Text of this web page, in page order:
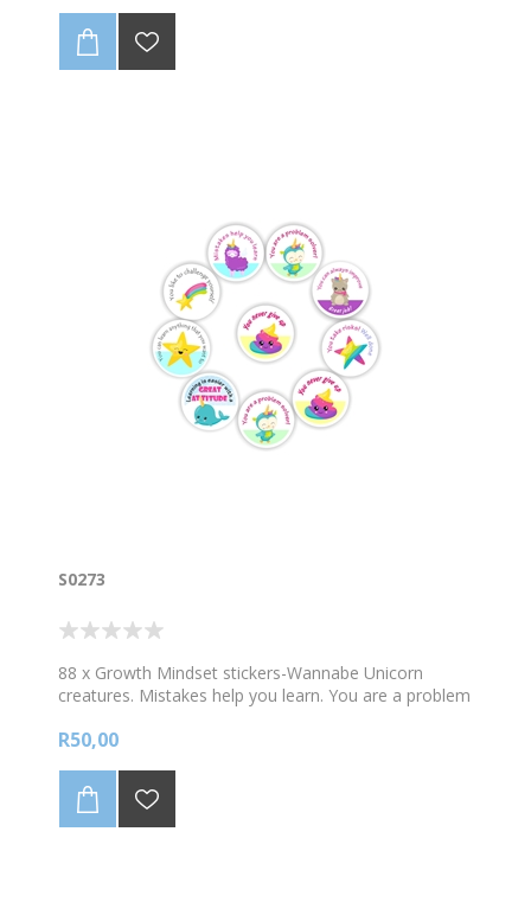
S0273
88 x Growth Mindset stickers-Wannabe Unicorn
creatures. Mistakes help you learn. You are a problem
diam.
R50,00